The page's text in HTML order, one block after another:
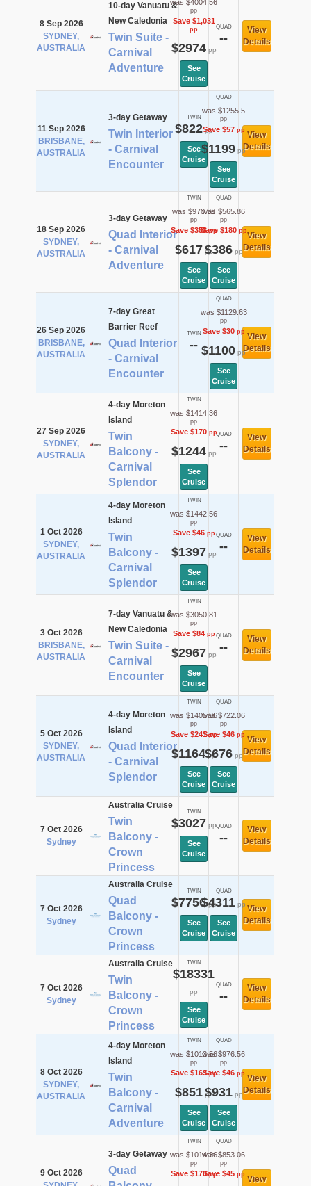
8 Sep 2026
SYDNEY,
AUSTRALIA
10-day Vanuatu &
New Caledonia
Twin Suite -
Carnival
Adventure
was $4004.56
pp
Save $1,031
pp
$2974pp
See
Cruise
QUAD
--
View
Details
11 Sep 2026
BRISBANE,
AUSTRALIA
3-day Getaway
Twin Interior
- Carnival
Encounter
TWIN
$822pp
See
Cruise
QUAD
was $1255.5
pp
Save $57pp
$1199 pp
See
Cruise
View
Details
18 Sep 2026
SYDNEY,
AUSTRALIA
3-day Getaway
Quad Interior
- Carnival
Adventure
TWIN
was $970.36
pp
Save $353pp
$617 pp
See
Cruise
QUAD
was $565.86
pp
Save $180pp
$386pp
See
Cruise
View
Details
26 Sep 2026
BRISBANE,
AUSTRALIA
7-day Great
Barrier Reef
Quad Interior
- Carnival
Encounter
TWIN
--
QUAD
was $1129.63
pp
Save $30pp
$1100 pp
See
Cruise
View
Details
27 Sep 2026
SYDNEY,
AUSTRALIA
4-day Moreton
Island
Twin
Balcony -
Carnival
Splendor
TWIN
was $1414.36
pp
Save $170pp
$1244pp
See
Cruise
QUAD
--
View
Details
1 Oct 2026
SYDNEY,
AUSTRALIA
4-day Moreton
Island
Twin
Balcony -
Carnival
Splendor
TWIN
was $1442.56
pp
Save $46pp
$1397 pp
See
Cruise
QUAD
--
View
Details
3 Oct 2026
BRISBANE,
AUSTRALIA
7-day Vanuatu &
New Caledonia
Twin Suite -
Carnival
Encounter
TWIN
was $3050.81
pp
Save $84pp
$2967 pp
See
Cruise
QUAD
--
View
Details
5 Oct 2026
SYDNEY,
AUSTRALIA
4-day Moreton
Island
Quad Interior
- Carnival
Splendor
TWIN
was $1405.36
pp
Save $241pp
$1164pp
See
Cruise
QUAD
was $722.06
pp
Save $46pp
$676pp
See
Cruise
View
Details
7 Oct 2026
Sydney
Australia Cruise
Twin
Balcony -
Crown
Princess
TWIN
$3027 pp
See
Cruise
QUAD
--
View
Details
7 Oct 2026
Sydney
Australia Cruise
Quad
Balcony -
Crown
Princess
TWIN
$7756pp
See
Cruise
QUAD
$4311 pp
See
Cruise
View
Details
7 Oct 2026
Sydney
Australia Cruise
Twin
Balcony -
Crown
Princess
TWIN
$18331
pp
See
Cruise
QUAD
--
View
Details
8 Oct 2026
SYDNEY,
AUSTRALIA
4-day Moreton
Island
Twin
Balcony -
Carnival
Adventure
TWIN
was $1013.56
pp
Save $163pp
$851pp
See
Cruise
QUAD
was $976.56
pp
Save $46pp
$931pp
See
Cruise
View
Details
9 Oct 2026
3-day Getaway
Quad
TWIN
was $1014.36
pp
Save $170pp
QUAD
was $853.06
pp
Save $45pp View